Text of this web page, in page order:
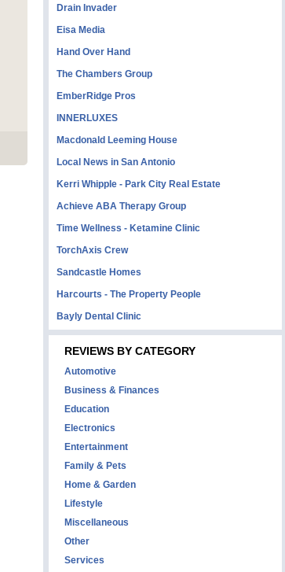
Drain Invader
Eisa Media
Hand Over Hand
The Chambers Group
EmberRidge Pros
INNERLUXES
Macdonald Leeming House
Local News in San Antonio
Kerri Whipple - Park City Real Estate
Achieve ABA Therapy Group
Time Wellness - Ketamine Clinic
TorchAxis Crew
Sandcastle Homes
Harcourts - The Property People
Bayly Dental Clinic
REVIEWS BY CATEGORY
Automotive
Business & Finances
Education
Electronics
Entertainment
Family & Pets
Home & Garden
Lifestyle
Miscellaneous
Other
Services